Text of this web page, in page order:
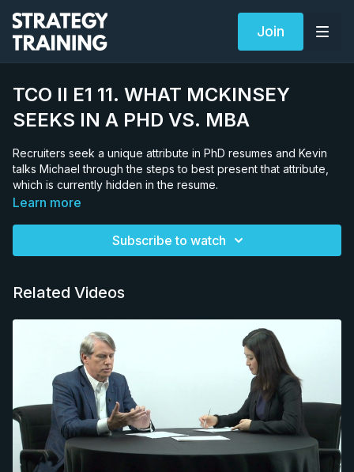
Join
TCO II E1 11. WHAT MCKINSEY
SEEKS IN A PHD VS. MBA
Recruiters seek a unique attribute in PhD resumes and Kevin
talks Michael through the steps to best present that attribute,
which is currently hidden in the resume.
Learn more
Subscribe to watch
Related Videos